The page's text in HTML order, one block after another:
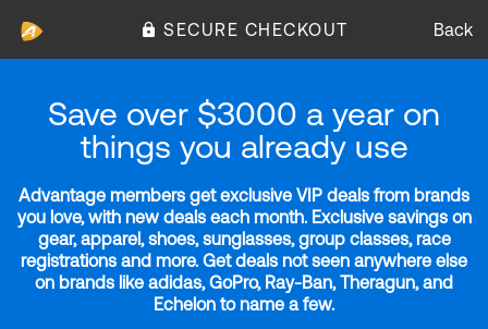
SECURE CHECKOUT Back
Save over $3000 a year on
things you already use
Advantage members get exclusive VIP deals from brands
you love, with new deals each month. Exclusive savings on
gear, apparel, shoes, sunglasses, group classes, race
registrations and more. Get deals not seen anywhere else
on brands like adidas, GoPro, Ray-Ban, Theragun, and
Echelon to name a few.